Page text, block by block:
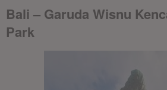
Bali – Garuda Wisnu
Park